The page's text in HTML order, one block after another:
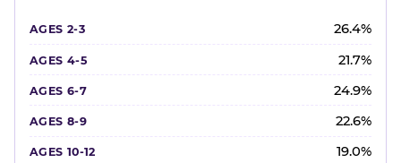
26.4%
21.7%
24.9%
22.6%
19.0%